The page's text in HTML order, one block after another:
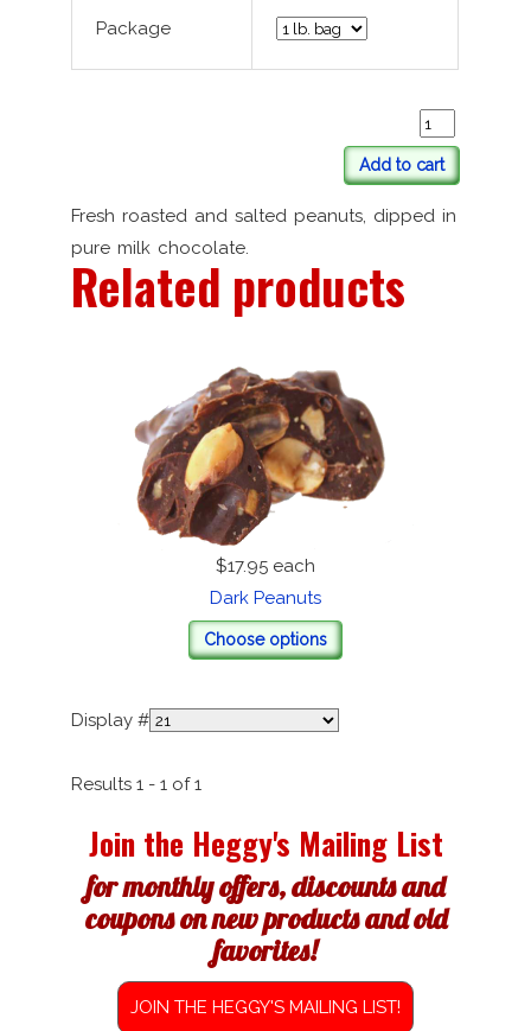
Package
Add to cart
Fresh roasted and salted peanuts, dipped in
pure milk chocolate.
Related products
$17.95 each
Dark Peanuts
Choose options
Display #
Results 1 - 1 of 1
Join the Heggy's Mailing List
for monthly offers, discounts and
coupons on new products and old
favorites!
JOIN THE HEGGY'S MAILING LIST!